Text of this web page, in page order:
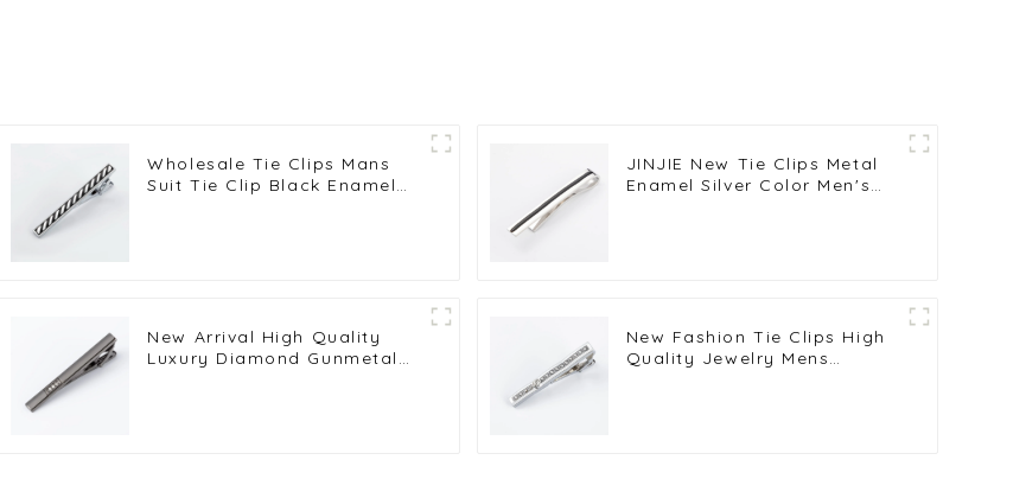
Wholesale Tie Clips Mans
Suit Tie Clip Black Enamel
JINJIE New Tie Clips Metal
Enamel Silver Color Men's
New Arrival High Quality
Luxury Diamond Gunmetal
New Fashion Tie Clips High
Quality Jewelry Mens